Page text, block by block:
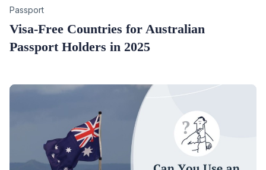
Category
Passport
Visa-Free Countries for Australian
Passport Holders in 2025